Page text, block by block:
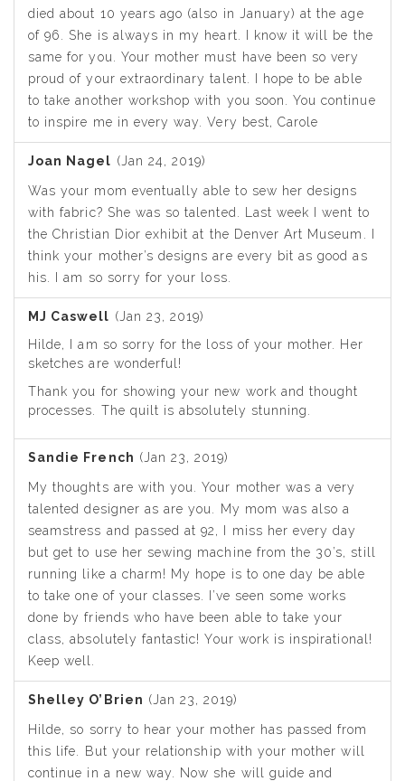
died about 10 years ago (also in January) at the age
of 96. She is always in my heart. I know it will be the
same for you. Your mother must have been so very
proud of your extraordinary talent. I hope to be able
to take another workshop with you soon. You continue
to inspire me in every way. Very best, Carole
Joan Nagel (Jan 24, 2019)
Was your mom eventually able to sew her designs
with fabric? She was so talented. Last week I went to
the Christian Dior exhibit at the Denver Art Museum. I
think your mother’s designs are every bit as good as
his. I am so sorry for your loss.
MJ Caswell (Jan 23, 2019)
Hilde, I am so sorry for the loss of your mother. Her
sketches are wonderful!
Thank you for showing your new work and thought
processes. The quilt is absolutely stunning.
Sandie French (Jan 23, 2019)
My thoughts are with you. Your mother was a very
talented designer as are you. My mom was also a
seamstress and passed at 92, I miss her every day
but get to use her sewing machine from the 30’s, still
running like a charm! My hope is to one day be able
to take one of your classes. I’ve seen some works
done by friends who have been able to take your
class, absolutely fantastic! Your work is inspirational!
Keep well.
Shelley O’Brien (Jan 23, 2019)
Hilde, so sorry to hear your mother has passed from
this life. But your relationship with your mother will
continue in a new way. Now she will guide and